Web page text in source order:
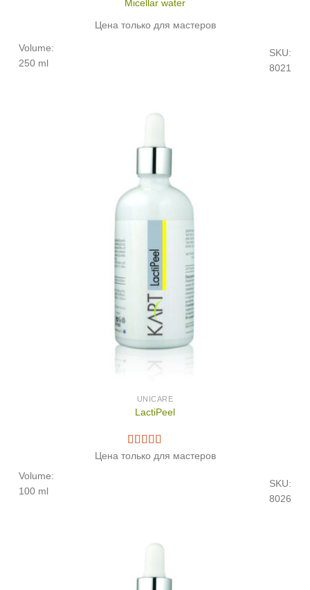
Micellar water
Цена только для мастеров
SKU:
8021
Volume:
250 ml
UNICARE
LactiPeel
Цена только для мастеров
SKU:
8026
Volume:
100 ml